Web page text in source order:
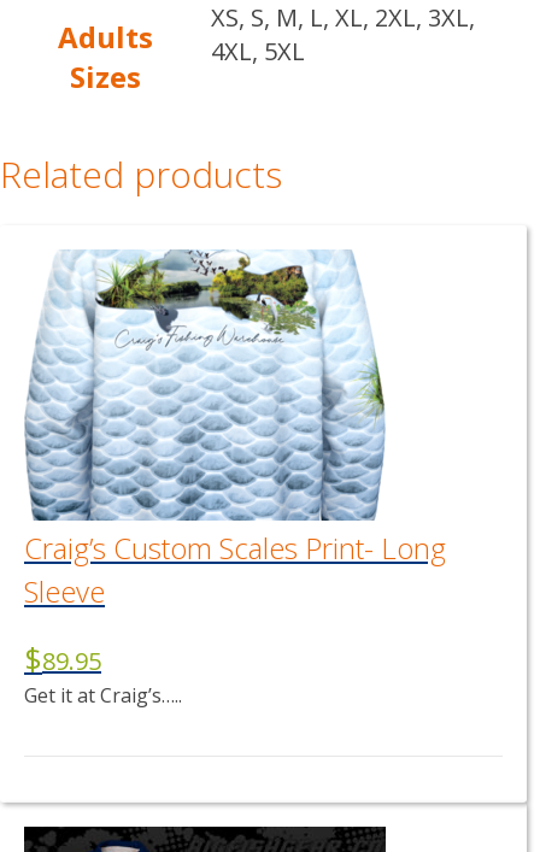
Adults
Sizes
XS, S, M, L, XL, 2XL, 3XL,
4XL, 5XL
Related products
Craig’s Custom Scales Print- Long
Sleeve
$89.95
Get it at Craig’s…..
has